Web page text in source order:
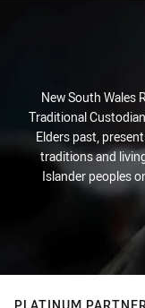
New South Wales
Traditional
Elders past,
traditions and
Islander peoples